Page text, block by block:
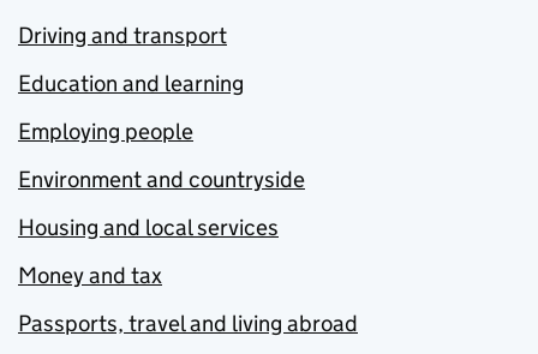
Driving and transport
Education and learning
Employing people
Environment and countryside
Housing and local services
Money and tax
Passports, travel and living abroad